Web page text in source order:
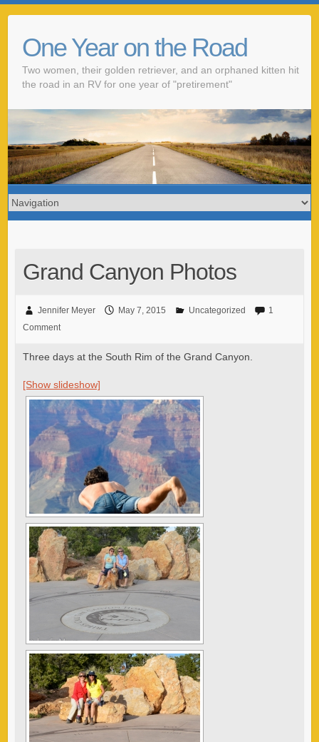
One Year on the Road
Two women, their golden retriever, and an orphaned kitten hit
the road in an RV for one year of "pretirement"
Grand Canyon Photos
Jennifer Meyer May 7, 2015 Uncategorized
1
Comment
Three days at the South Rim of the Grand Canyon.
[Show slideshow]